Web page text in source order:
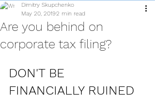
Are you behind on
corporate tax filing?
Dimitry Skupchenko
May 20, 20192 min read
DON'T BE
FINANCIALLY RUINED